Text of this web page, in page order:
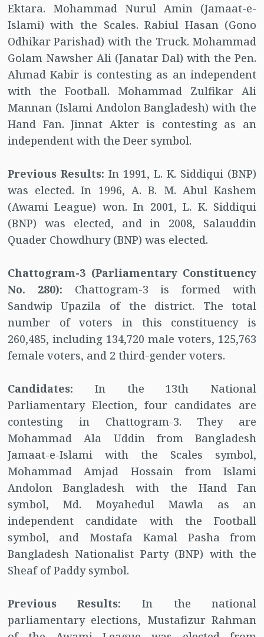
Ektara. Mohammad Nurul Amin (Jamaat-e-
Islami) with the Scales. Rabiul Hasan (Gono
Odhikar Parishad) with the Truck. Mohammad
Golam Nawsher Ali (Janatar Dal) with the Pen.
Ahmad Kabir is contesting as an independent
with the Football. Mohammad Zulfikar Ali
Mannan (Islami Andolon Bangladesh) with the
Hand Fan. Jinnat Akter is contesting as an
independent with the Deer symbol.
Previous Results: In 1991, L. K. Siddiqui (BNP)
was elected. In 1996, A. B. M. Abul Kashem
(Awami League) won. In 2001, L. K. Siddiqui
(BNP) was elected, and in 2008, Salauddin
Quader Chowdhury (BNP) was elected.
Chattogram-3 (Parliamentary Constituency
No. 280): Chattogram-3 is formed with
Sandwip Upazila of the district. The total
number of voters in this constituency is
260,485, including 134,720 male voters, 125,763
female voters, and 2 third-gender voters.
Candidates: In the 13th National
Parliamentary Election, four candidates are
contesting in Chattogram-3. They are
Mohammad Ala Uddin from Bangladesh
Jamaat-e-Islami with the Scales symbol,
Mohammad Amjad Hossain from Islami
Andolon Bangladesh with the Hand Fan
symbol, Md. Moyahedul Mawla as an
independent candidate with the Football
symbol, and Mostafa Kamal Pasha from
Bangladesh Nationalist Party (BNP) with the
Sheaf of Paddy symbol.
Previous Results: In the national
parliamentary elections, Mustafizur Rahman